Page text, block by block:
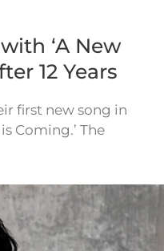
‘A New
12 Years
first new song in
Coming.’ The